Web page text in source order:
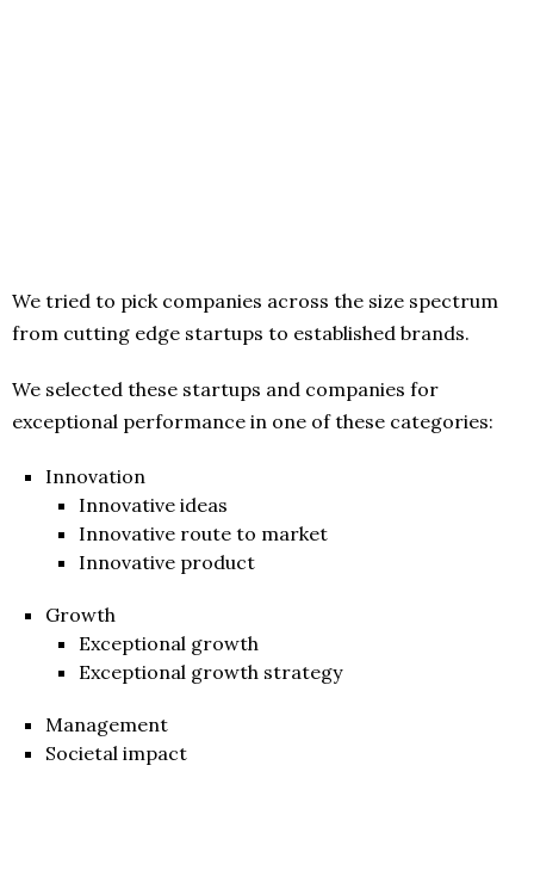
We tried to pick companies across the size spectrum
from cutting edge startups to established brands.
We selected these startups and companies for
exceptional performance in one of these categories:
Innovation
Innovative ideas
Innovative route to market
Innovative product
Growth
Exceptional growth
Exceptional growth strategy
Management
Societal impact